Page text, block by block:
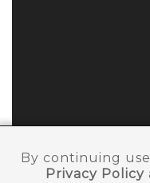
By continuing
Privacy Policy